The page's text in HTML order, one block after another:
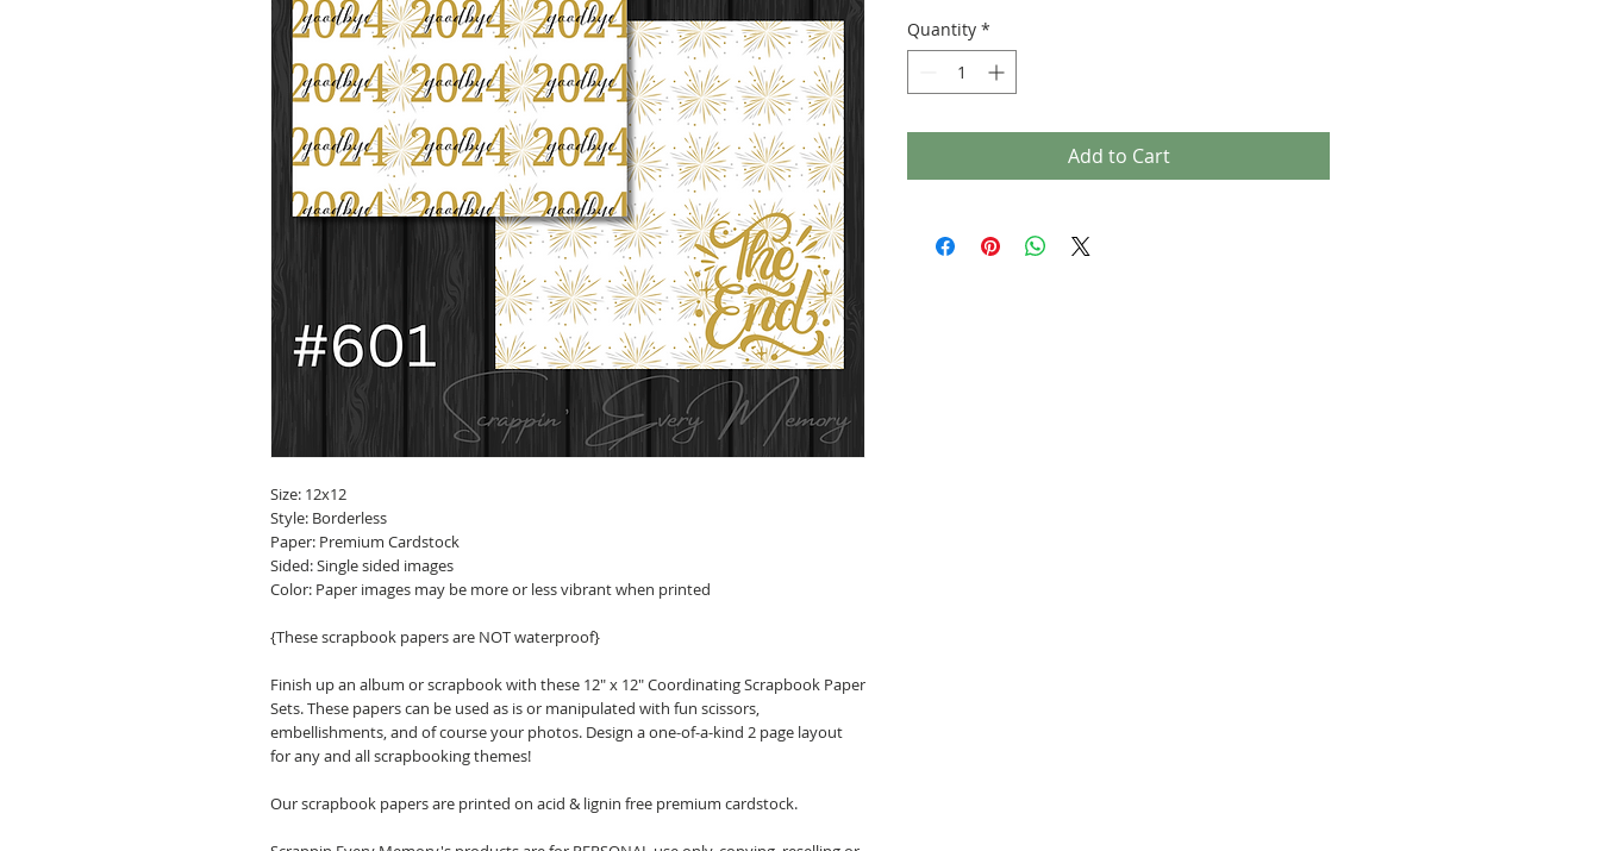
Size: 12x12
Style: Borderless
Paper: Premium Cardstock
Sided: Single sided images
Color: Paper images may be more or less vibrant when printed
{These scrapbook papers are NOT waterproof}
Finish up an album or scrapbook with these 12" x 12" Coordinating Scrapbook Paper
Sets. These papers can be used as is or manipulated with fun scissors,
embellishments, and of course your photos. Design a one-of-a-kind 2 page layout
for any and all scrapbooking themes!
Our scrapbook papers are printed on acid & lignin free premium cardstock.
Quantity *
Add to Cart